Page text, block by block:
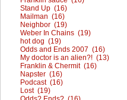
Stand Up (16)
Mailman (16)
Neighbor (19)
Weber In Chains (19)
hot dog (19)
Odds and Ends 2007 (16)
My doctor is an alien?! (13)
Franklin & Chermit (16)
Napster (16)
Podcast (16)
Lost (19)